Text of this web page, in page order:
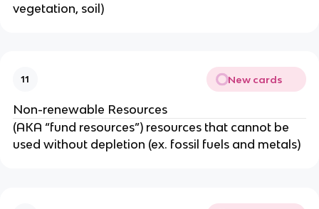
vegetation, soil)
11 New cards
Non-renewable Resources
(AKA “fund resources”) resources that cannot be
used without depletion (ex. fossil fuels and metals)